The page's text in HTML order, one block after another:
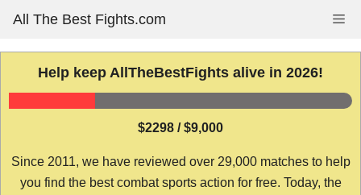
content
All The Best Fights.com
Help keep AllTheBestFights alive in 2026!
$2298 / $9,000
Since 2011, we have reviewed over 29,000 matches to help
you find the best combat sports action for free. Today, the